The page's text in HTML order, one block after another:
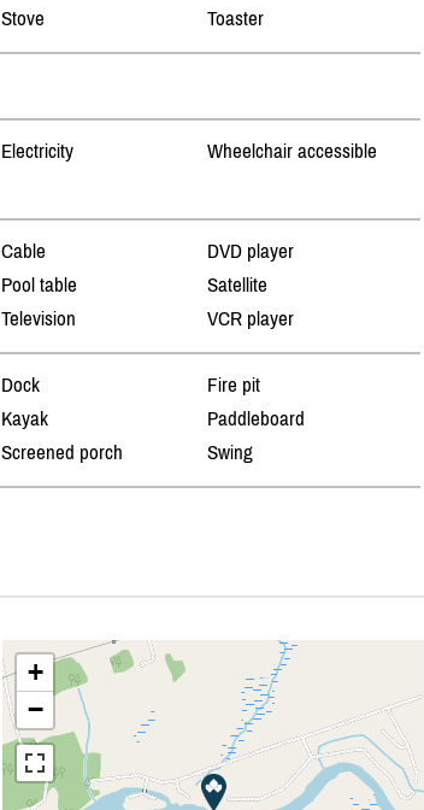
Stove Toaster
Electricity
Wheelchair accessible
Cable
DVD player
Pool table
Satellite
Television VCR player
Dock
Fire pit
Kayak
Paddleboard
Screened porch Swing
+
−